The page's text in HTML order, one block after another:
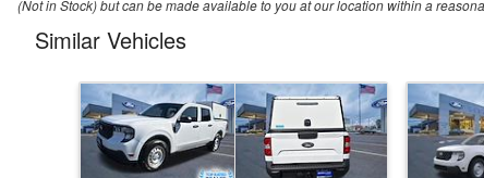
(Not in Stock) but can be made available to you at our location within a
Similar Vehicles